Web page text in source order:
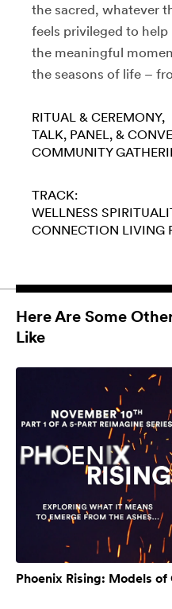
the sacred, whatever
feels privileged to
the meaningful
the seasons of life –
RITUAL & CEREMONY
TALK, PANEL, &
COMMUNITY
TRACK:
WELLNESS
CONNECTION LIVING
Here Are Some
Like
Phoenix Rising: Models